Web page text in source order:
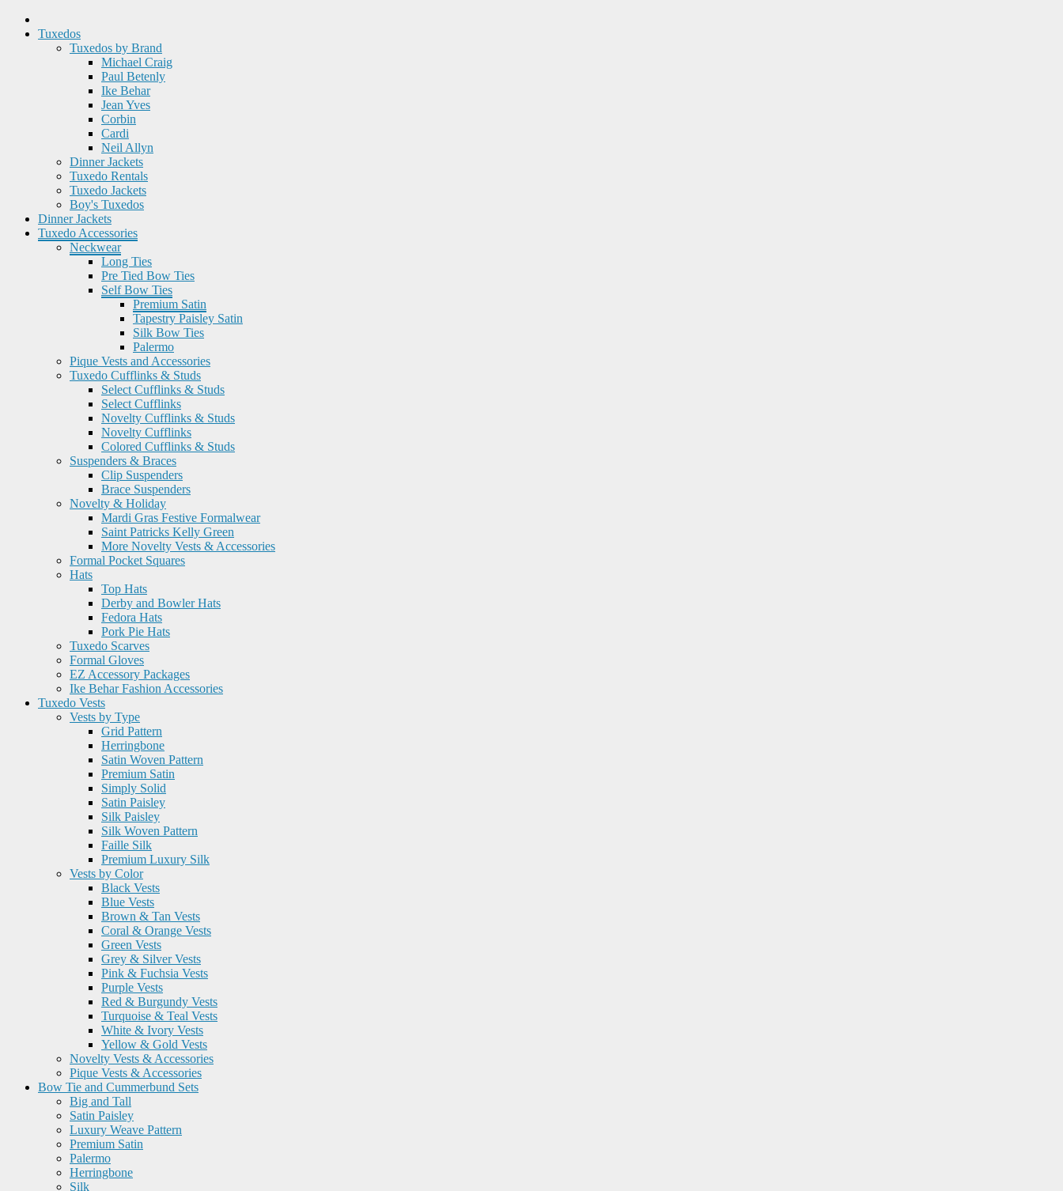
Tuxedos
Tuxedos by Brand
Michael Craig
Paul Betenly
Ike Behar
Jean Yves
Corbin
Cardi
Neil Allyn
Dinner Jackets
Tuxedo Rentals
Tuxedo Jackets
Boy's Tuxedos
Dinner Jackets
Tuxedo Accessories
Neckwear
Long Ties
Pre Tied Bow Ties
Self Bow Ties
Premium Satin
Tapestry Paisley Satin
Silk Bow Ties
Palermo
Pique Vests and Accessories
Tuxedo Cufflinks & Studs
Select Cufflinks & Studs
Select Cufflinks
Novelty Cufflinks & Studs
Novelty Cufflinks
Colored Cufflinks & Studs
Suspenders & Braces
Clip Suspenders
Brace Suspenders
Novelty & Holiday
Mardi Gras Festive Formalwear
Saint Patricks Kelly Green
More Novelty Vests & Accessories
Formal Pocket Squares
Hats
Top Hats
Derby and Bowler Hats
Fedora Hats
Pork Pie Hats
Tuxedo Scarves
Formal Gloves
EZ Accessory Packages
Ike Behar Fashion Accessories
Tuxedo Vests
Vests by Type
Grid Pattern
Herringbone
Satin Woven Pattern
Premium Satin
Simply Solid
Satin Paisley
Silk Paisley
Silk Woven Pattern
Faille Silk
Premium Luxury Silk
Vests by Color
Black Vests
Blue Vests
Brown & Tan Vests
Coral & Orange Vests
Green Vests
Grey & Silver Vests
Pink & Fuchsia Vests
Purple Vests
Red & Burgundy Vests
Turquoise & Teal Vests
White & Ivory Vests
Yellow & Gold Vests
Novelty Vests & Accessories
Pique Vests & Accessories
Bow Tie and Cummerbund Sets
Big and Tall
Satin Paisley
Luxury Weave Pattern
Premium Satin
Palermo
Herringbone
Silk